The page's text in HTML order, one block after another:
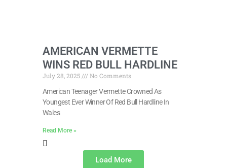
AMERICAN VERMETTE
WINS RED BULL HARDLINE
July 28, 2025
No Comments
American Teenager Vermette Crowned As
Youngest Ever Winner Of Red Bull Hardline In
Wales
Read More »
Load More